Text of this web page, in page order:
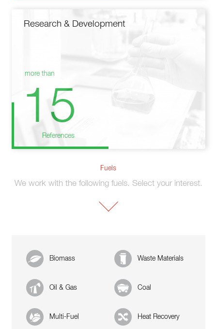
Research & Development
more than
15
References
Fuels
We work with the following fuels. Select your interest.
Biomass Waste Materials
Oil & Gas Coal
Multi-Fuel Heat Recovery